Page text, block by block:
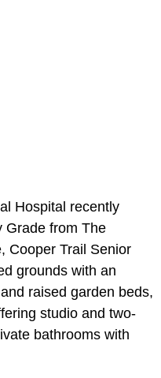
Hospital recently
Grade from The
Cooper Trail Senior
grounds with an
raised garden beds,
studio and two-
bathrooms with